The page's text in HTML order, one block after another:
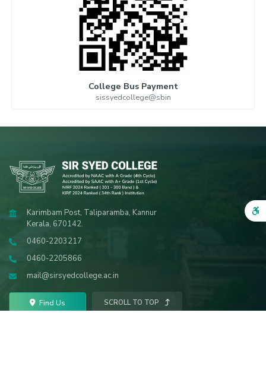
College Bus Payment
sissyedcollege@sbin
Karimbam Post, Taliparamba, Kannur
Kerala, 670142.
0460-2203217
0460-2205866
mail@sirsyedcollege.ac.in
Find Us SCROLL TO TOP